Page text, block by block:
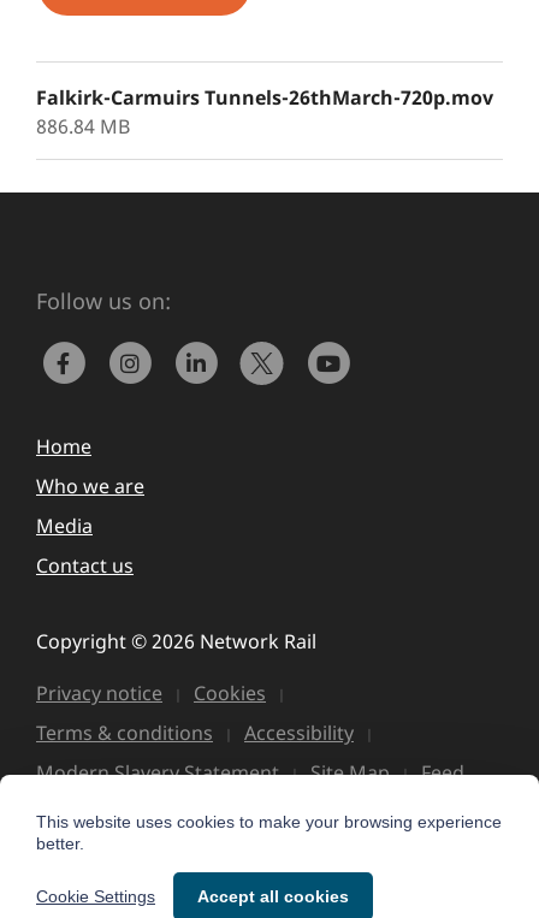
Falkirk-Carmuirs Tunnels-26thMarch-720p.mov
886.84 MB
Follow us on:
Home
Who we are
Media
Contact us
Copyright © 2026 Network Rail
Privacy notice
Cookies
Terms & conditions
Accessibility
Modern Slavery Statement
Site Map Feed
This website uses cookies to make your browsing experience
better.
Cookie Settings Accept all cookies